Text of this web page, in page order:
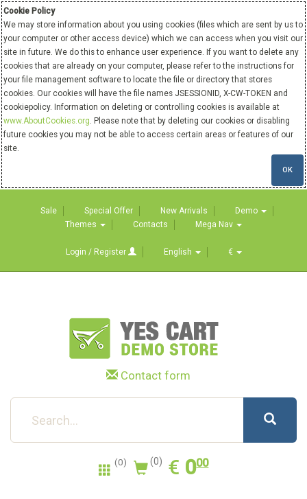
Cookie Policy
We may store information about you using cookies (files which are sent by us to
your computer or other access device) which we can access when you visit our
site in future. We do this to enhance user experience. If you want to delete any
cookies that are already on your computer, please refer to the instructions for
your file management software to locate the file or directory that stores
cookies. Our cookies will have the file names JSESSIONID, X-CW-TOKEN and
cookiepolicy. Information on deleting or controlling cookies is available at
www.AboutCookies.org. Please note that by deleting our cookies or disabling
future cookies you may not be able to access certain areas or features of our
site.
OK
Sale Special Offer New Arrivals
Demo
Themes
Contacts Mega Nav
Login / Register English €
Contact form
(0) (0) € EUR
0.00
000